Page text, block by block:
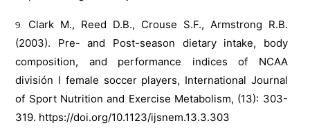
Clark M., Reed D.B., Crouse S.F., Armstrong R.B.
(2003). Pre- and Post-season dietary intake, body
composition, and performance indices of NCAA
división I female soccer players, International Journal
of Sport Nutrition and Exercise Metabolism, (13): 303-
319. https://doi.org/10.1123/ijsnem.13.3.303